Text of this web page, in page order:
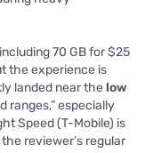
70 GB for $25
the experience is
landed near the low
ranges,” especially
Speed (T-Mobile) is
reviewer’s regular